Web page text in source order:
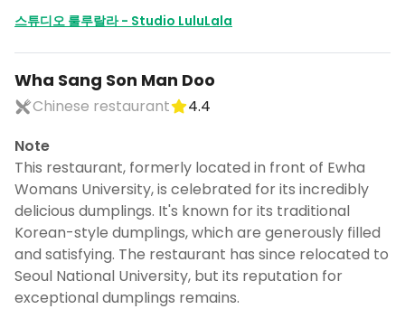
스튜디오 룰루랄라 - Studio LuluLala
Wha Sang Son Man Doo
Chinese restaurant
4.4
Note
This restaurant, formerly located in front of Ewha
Womans University, is celebrated for its incredibly
delicious dumplings. It's known for its traditional
Korean-style dumplings, which are generously filled
and satisfying. The restaurant has since relocated to
Seoul National University, but its reputation for
exceptional dumplings remains.